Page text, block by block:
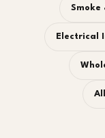
Smoke
Electrical